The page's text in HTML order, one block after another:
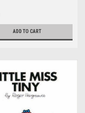
ADD TO CART